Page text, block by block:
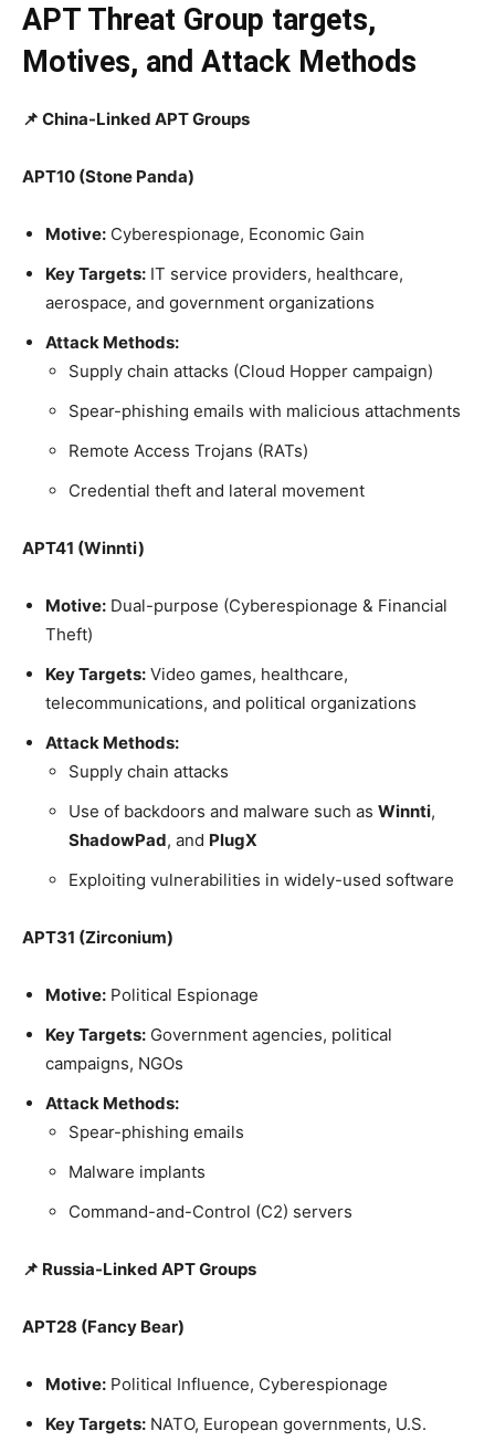
APT Threat Group targets,
Motives, and Attack Methods
📌 China-Linked APT Groups
APT10 (Stone Panda)
Motive: Cyberespionage, Economic Gain
Key Targets: IT service providers, healthcare,
aerospace, and government organizations
Attack Methods:
Supply chain attacks (Cloud Hopper campaign)
Spear-phishing emails with malicious attachments
Remote Access Trojans (RATs)
Credential theft and lateral movement
APT41 (Winnti)
Motive: Dual-purpose (Cyberespionage & Financial
Theft)
Key Targets: Video games, healthcare,
telecommunications, and political organizations
Attack Methods:
Supply chain attacks
Use of backdoors and malware such as Winnti,
ShadowPad, and PlugX
Exploiting vulnerabilities in widely-used software
APT31 (Zirconium)
Motive: Political Espionage
Key Targets: Government agencies, political
campaigns, NGOs
Attack Methods:
Spear-phishing emails
Malware implants
Command-and-Control (C2) servers
📌 Russia-Linked APT Groups
APT28 (Fancy Bear)
Motive: Political Influence, Cyberespionage
Key Targets: NATO, European governments, U.S.